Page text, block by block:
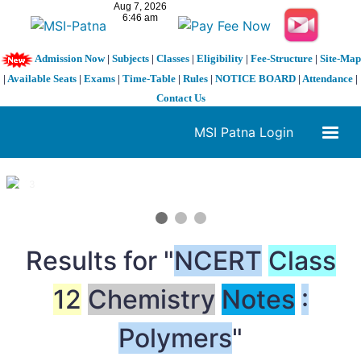
Admission Now| Subjects| Classes| Eligibility| Fee-Structure| Site-Map
| Available Seats | Exams | Time-Table | Rules | NOTICE BOARD | Attendance |
Contact Us
MSI Patna Login
1 / 3
Results for "NCERT Class
12 Chemistry Notes :
Polymers"